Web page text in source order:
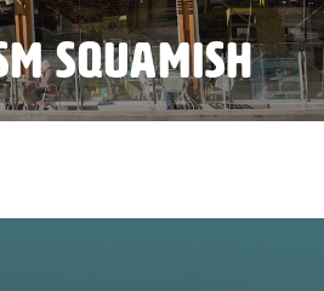
SQUAMISH